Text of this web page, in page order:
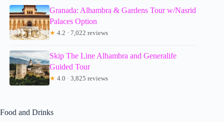
Granada: Alhambra & Gardens Tour w/Nasrid
Palaces Option
★ 4.2 · 7,022 reviews
Skip The Line Alhambra and Generalife
Guided Tour
★ 4.0 · 3,825 reviews
Food and Drinks